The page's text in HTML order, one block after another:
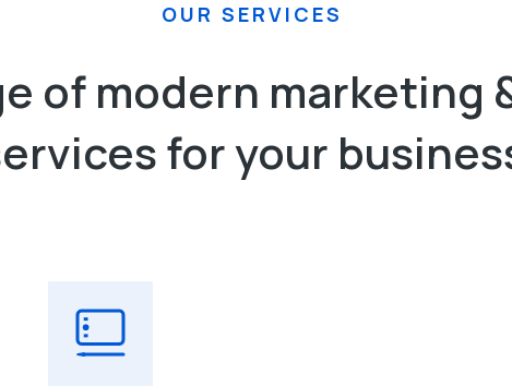
OUR SERVICES
of modern marketing
for your